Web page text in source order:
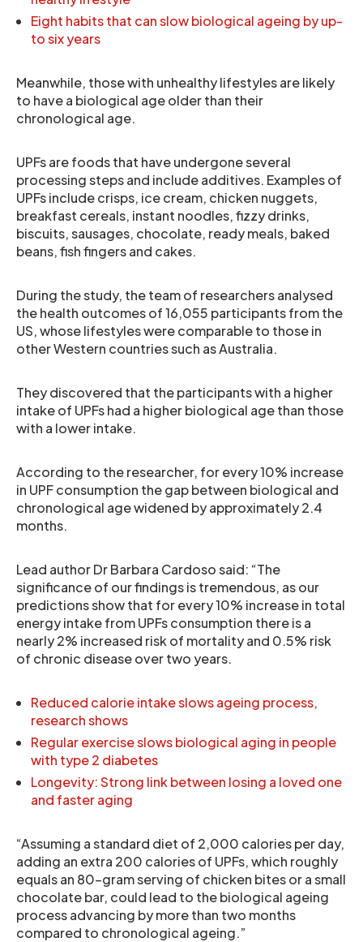
Eight habits that can slow biological ageing by up-
to six years
Meanwhile, those with unhealthy lifestyles are likely
to have a biological age older than their
chronological age.
UPFs are foods that have undergone several
processing steps and include additives. Examples of
UPFs include crisps, ice cream, chicken nuggets,
breakfast cereals, instant noodles, fizzy drinks,
biscuits, sausages, chocolate, ready meals, baked
beans, fish fingers and cakes.
During the study, the team of researchers analysed
the health outcomes of 16,055 participants from the
US, whose lifestyles were comparable to those in
other Western countries such as Australia.
They discovered that the participants with a higher
intake of UPFs had a higher biological age than those
with a lower intake.
According to the researcher, for every 10% increase
in UPF consumption the gap between biological and
chronological age widened by approximately 2.4
months.
Lead author Dr Barbara Cardoso said: “The
significance of our findings is tremendous, as our
predictions show that for every 10% increase in total
energy intake from UPFs consumption there is a
nearly 2% increased risk of mortality and 0.5% risk
of chronic disease over two years.
Reduced calorie intake slows ageing process,
research shows
Regular exercise slows biological aging in people
with type 2 diabetes
Longevity: Strong link between losing a loved one
and faster aging
“Assuming a standard diet of 2,000 calories per day,
adding an extra 200 calories of UPFs, which roughly
equals an 80-gram serving of chicken bites or a small
chocolate bar, could lead to the biological ageing
process advancing by more than two months
compared to chronological ageing.”